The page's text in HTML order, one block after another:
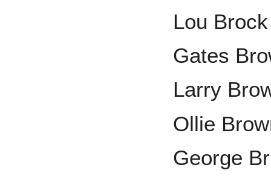
Lou Brock
Gates
Larry
Ollie
George